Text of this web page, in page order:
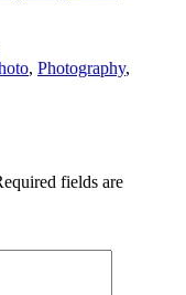
, Photography,
fields are